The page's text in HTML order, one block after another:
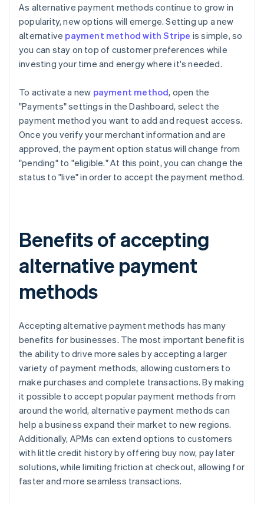
As alternative payment methods continue to grow in
popularity, new options will emerge. Setting up a new
alternative payment method with Stripe is simple, so
you can stay on top of customer preferences while
investing your time and energy where it's needed.
To activate a new payment method, open the
"Payments" settings in the Dashboard, select the
payment method you want to add and request access.
Once you verify your merchant information and are
approved, the payment option status will change from
"pending" to "eligible." At this point, you can change the
status to "live" in order to accept the payment method.
Benefits of accepting
alternative payment
methods
Accepting alternative payment methods has many
benefits for businesses. The most important benefit is
the ability to drive more sales by accepting a larger
variety of payment methods, allowing customers to
make purchases and complete transactions. By making
it possible to accept popular payment methods from
around the world, alternative payment methods can
help a business expand their market to new regions.
Additionally, APMs can extend options to customers
with little credit history by offering buy now, pay later
solutions, while limiting friction at checkout, allowing for
faster and more seamless transactions.